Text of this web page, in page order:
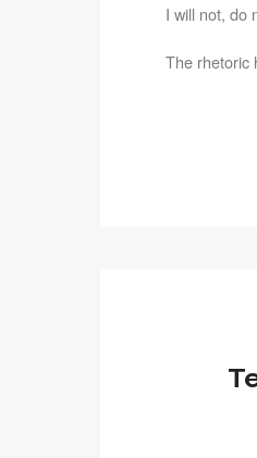
I will not, do
The rhetoric